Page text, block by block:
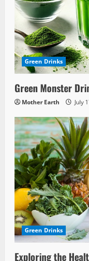
Green Drinks
Green Monster
Mother Earth July
Green Drinks
Exploring the